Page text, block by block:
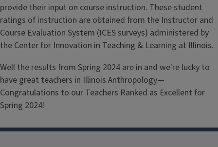
provide their input on course instruction. These student
ratings of instruction are obtained from the Instructor and
Course Evaluation System (ICES surveys) administered by
the Center for Innovation in Teaching & Learning at Illinois.
Well the results from Spring 2024 are in and we're lucky to
have great teachers in Illinois Anthropology—
Congratulations to our Teachers Ranked as Excellent for
Spring 2024!